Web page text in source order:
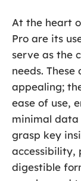
At the heart
Pro are its
serve as the
needs.
appealing;
ease of use,
minimal data
grasp key
accessibility,
digestible